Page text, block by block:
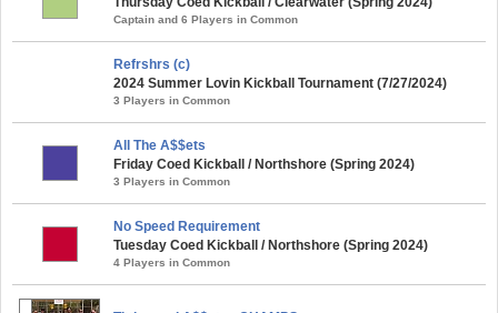
Captain and 6 Players in Common
Refrshrs (c)
2024 Summer Lovin Kickball Tournament (7/27/2024)
3 Players in Common
All The A$$ets
Friday Coed Kickball / Northshore (Spring 2024)
3 Players in Common
No Speed Requirement
Tuesday Coed Kickball / Northshore (Spring 2024)
4 Players in Common